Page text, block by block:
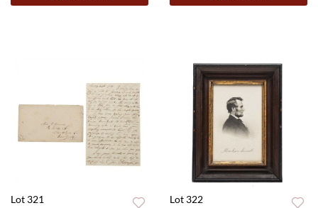
Lot 321 Lot 322